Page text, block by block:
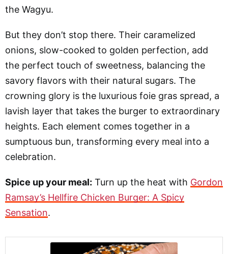
the Wagyu.
But they don’t stop there. Their caramelized
onions, slow-cooked to golden perfection, add
the perfect touch of sweetness, balancing the
savory flavors with their natural sugars. The
crowning glory is the luxurious foie gras spread, a
lavish layer that takes the burger to extraordinary
heights. Each element comes together in a
sumptuous bun, transforming every meal into a
celebration.
Spice up your meal: Turn up the heat with Gordon
Ramsay’s Hellfire Chicken Burger: A Spicy
Sensation.